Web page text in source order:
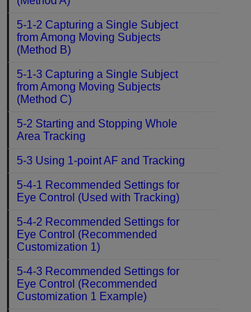
5-1-2 Capturing a Single Subject
from Among Moving Subjects
(Method B)
5-1-3 Capturing a Single Subject
from Among Moving Subjects
(Method C)
5-2 Starting and Stopping Whole
Area Tracking
5-3 Using 1-point AF and Tracking
5-4-1 Recommended Settings for
Eye Control (Used with Tracking)
5-4-2 Recommended Settings for
Eye Control (Recommended
Customization 1)
5-4-3 Recommended Settings for
Eye Control (Recommended
Customization 1 Example)